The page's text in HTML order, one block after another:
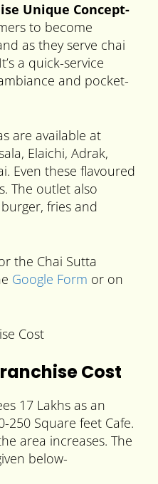
Unique Concept-
to become
as they serve chai
a quick-service
and pocket-
are available at
Elaichi, Adrak,
Even these flavoured
The outlet also
fries and
the Chai Sutta
Google Form or on
Cost
17 Lakhs as an
250 Square feet Cafe.
area increases. The
below-